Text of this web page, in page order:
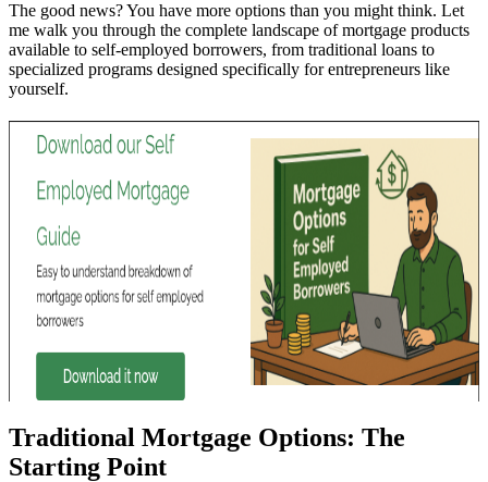
The good news? You have more options than you might think. Let
me walk you through the complete landscape of mortgage products
available to self-employed borrowers, from traditional loans to
specialized programs designed specifically for entrepreneurs like
yourself.
Traditional Mortgage Options: The
Starting Point